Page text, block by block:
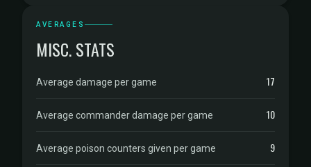
AVERAGES
MISC. STATS
Average damage per game 17
Average commander damage per game 10
Average poison counters given per game 9